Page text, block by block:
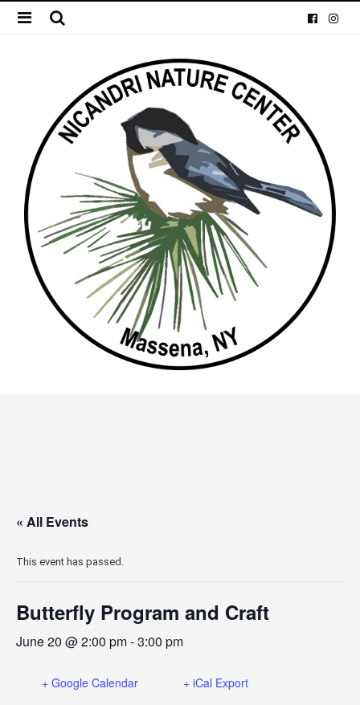
« All Events
This event has passed.
Butterfly Program and Craft
June 20 @ 2:00 pm-3:00 pm
+ Google Calendar + iCal Export